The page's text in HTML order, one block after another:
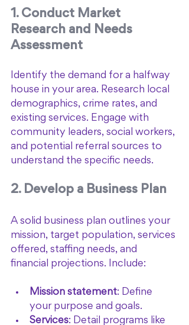
1. Conduct Market
Research and Needs
Assessment
Identify the demand for a halfway
house in your area. Research local
demographics, crime rates, and
existing services. Engage with
community leaders, social workers,
and potential referral sources to
understand the specific needs.
2. Develop a Business Plan
A solid business plan outlines your
mission, target population, services
offered, staffing needs, and
financial projections. Include:
Mission statement: Define
your purpose and goals.
Services: Detail programs like